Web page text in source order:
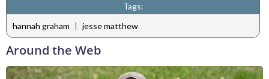
Tags:
hannah graham | jesse matthew
Around the Web